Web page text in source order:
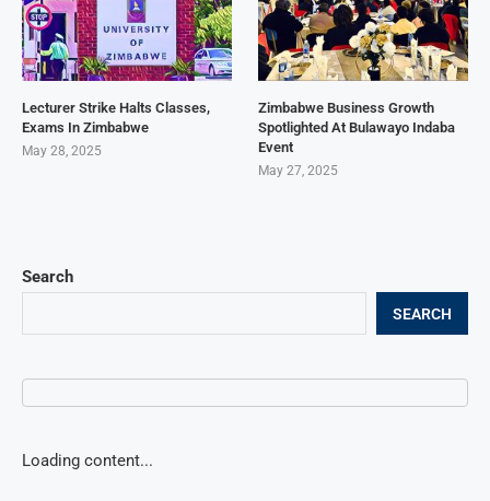
Search
SEARCH
Loading content...
Lecturer Strike Halts Classes,
Exams In Zimbabwe
May 28, 2025
Zimbabwe Business Growth
Spotlighted At Bulawayo Indaba
Event
May 27, 2025